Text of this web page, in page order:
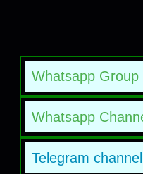
Whatsapp Group
Whatsapp
Telegram channel